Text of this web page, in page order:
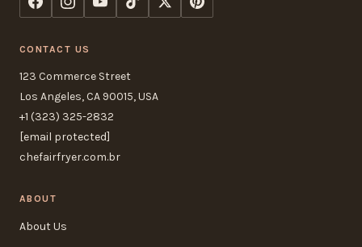
CONTACT US
123 Commerce Street
Los Angeles, CA 90015, USA
+1 (323) 325-2832
[email protected]
chefairfryer.com.br
ABOUT
About Us